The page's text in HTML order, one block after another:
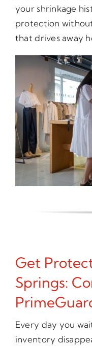
your shrinkage
protection
that drives away
Get
Springs:
Every day you
inventory